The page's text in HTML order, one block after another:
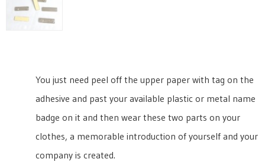
You just need peel off the upper paper with tag on the
adhesive and past your available plastic or metal name
badge on it and then wear these two parts on your
clothes, a memorable introduction of yourself and your
company is created.